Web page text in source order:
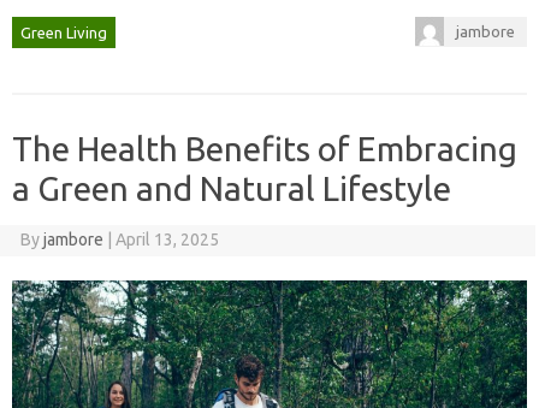
Green Living jambore
The Health Benefits of Embracing
a Green and Natural Lifestyle
Byjambore April 13, 2025